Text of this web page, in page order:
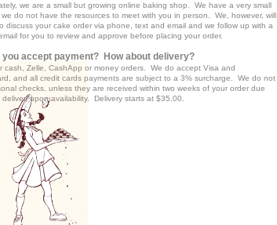
we are a small but growing online baking shop. We have a very small
do not have the resources to meet with you in person. We, however, will
discuss your cake order via phone, text and email and we follow up with a
for you to review and approve before placing your order.
you accept payment? How about delivery?
cash, Zelle, CashApp or money orders. We do accept Visa and
and all credit cards payments are subject to a 3% surcharge. We do not
checks, unless they are received within two weeks of your order due
deliver, upon availability. Delivery starts at $35.00.